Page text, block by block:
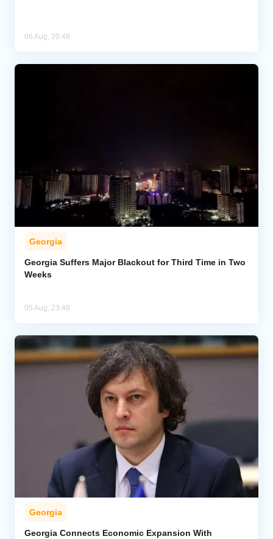
06 Aug, 20:48
Georgia
Georgia Suffers Major Blackout for Third Time in Two
Weeks
05 Aug, 23:48
Georgia
Georgia Connects Economic Expansion With